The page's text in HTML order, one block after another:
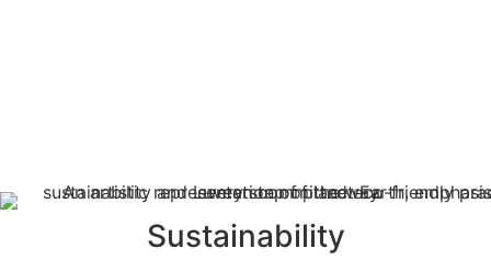
Sustainability